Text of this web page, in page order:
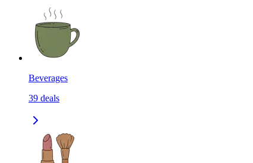
Beverages
39 deals